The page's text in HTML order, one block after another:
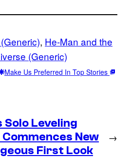
, He-Man and the
(Generic)
Make Us Preferred In Top Stories
Solo Leveling
New
First Look
→